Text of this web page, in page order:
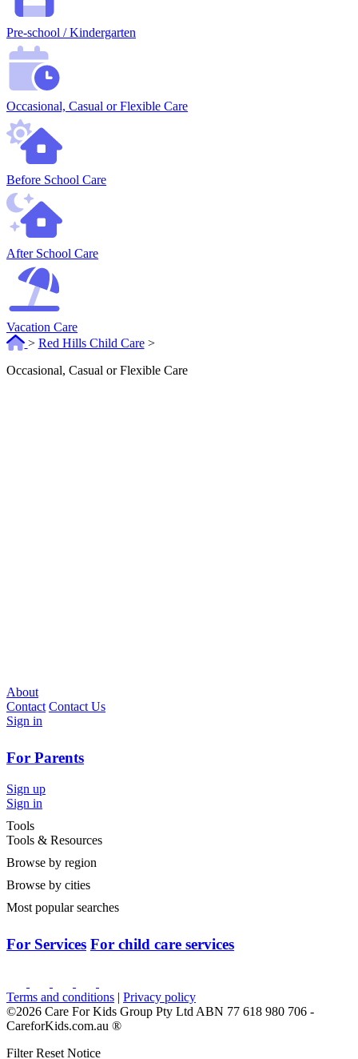
Pre-school / Kindergarten
Occasional, Casual or Flexible Care
Before School Care
After School Care
Vacation Care
> Red Hills Child Care >
Occasional, Casual or Flexible Care
About
Contact Contact Us
Sign in
For Parents
Sign up
Sign in
Tools
Tools & Resources
Browse by region
Browse by cities
Most popular searches
For Services For child care services
Terms and conditions | Privacy policy
©2026 Care For Kids Group Pty Ltd ABN 77 618 980 706 -
CareforKids.com.au ®
Filter Reset Notice